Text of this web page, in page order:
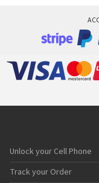
Unlock your Cell Phone
Track your Order